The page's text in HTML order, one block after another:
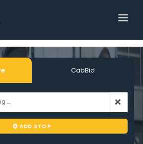
HOME
DESTINATIONS
TRACKING
CabBid
ADD STOP